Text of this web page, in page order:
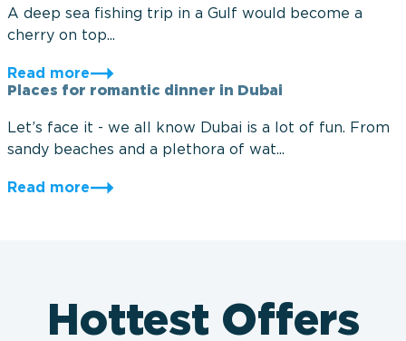
A deep sea fishing trip in a Gulf would become a
cherry on top...
Read more
Places for romantic dinner in Dubai
Let’s face it - we all know Dubai is a lot of fun. From
sandy beaches and a plethora of wat...
Read more
Hottest Offers